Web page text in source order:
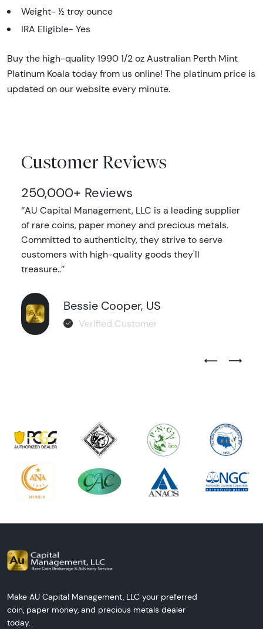
Weight- ½ troy ounce
IRA Eligible- Yes
Buy the high-quality 1990 1/2 oz Australian Perth Mint
Platinum Koala today from us online! The platinum price is
updated on our website every minute.
Customer Reviews
250,000+ Reviews
‘’AU Capital Management, LLC is a leading supplier
of rare coins, paper money and precious metals.
Committed to authenticity, they strive to serve
customers with high-quality goods they'll
treasure..’’
Bessie Cooper, US
Verified Customer
Previous
Next
Make AU Capital Management, LLC your preferred
coin, paper money, and precious metals dealer
today.